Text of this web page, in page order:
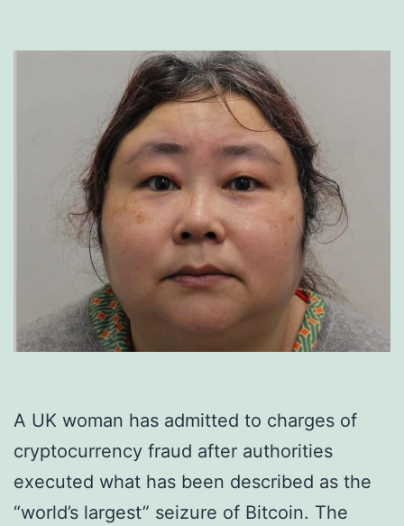
A UK woman has admitted to charges of
cryptocurrency fraud after authorities
executed what has been described as the
“world’s largest” seizure of Bitcoin. The